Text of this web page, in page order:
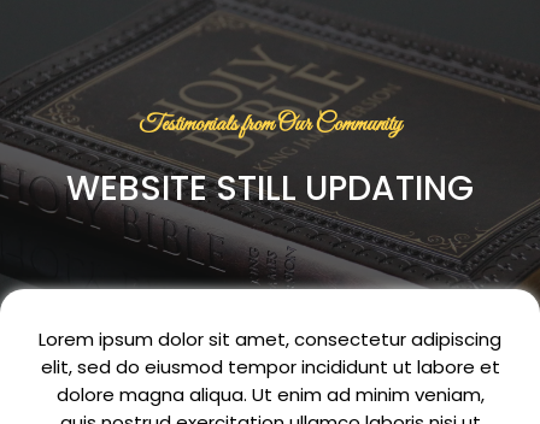
Testimonials from Our Community
WEBSITE STILL UPDATING
Lorem ipsum dolor sit amet, consectetur adipiscing
elit, sed do eiusmod tempor incididunt ut labore et
dolore magna aliqua. Ut enim ad minim veniam,